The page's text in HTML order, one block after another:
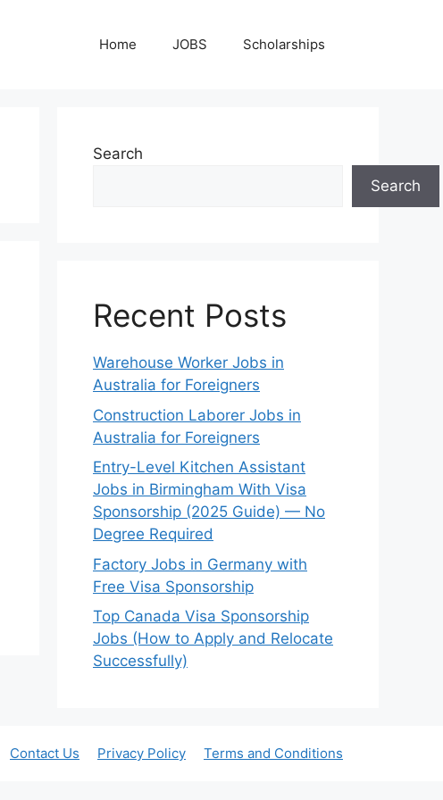
Home JOBS Scholarships
Search
Search
Recent Posts
Warehouse Worker Jobs in
Australia for Foreigners
Construction Laborer Jobs in
Australia for Foreigners
Entry-Level Kitchen Assistant
Jobs in Birmingham With Visa
Sponsorship (2025 Guide) — No
Degree Required
Factory Jobs in Germany with
Free Visa Sponsorship
Top Canada Visa Sponsorship
Jobs (How to Apply and Relocate
Successfully)
Contact Us Privacy Policy Terms and Conditions